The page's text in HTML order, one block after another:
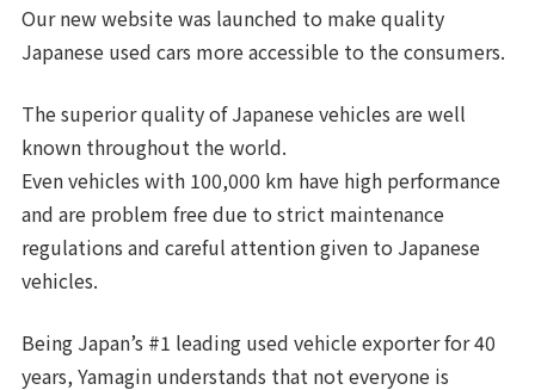
Our new website was launched to make quality
Japanese used cars more accessible to the consumers.
The superior quality of Japanese vehicles are well
known throughout the world.
Even vehicles with 100,000 km have high performance
and are problem free due to strict maintenance
regulations and careful attention given to Japanese
vehicles.
Being Japan’s #1 leading used vehicle exporter for 40
years, Yamagin understands that not everyone is